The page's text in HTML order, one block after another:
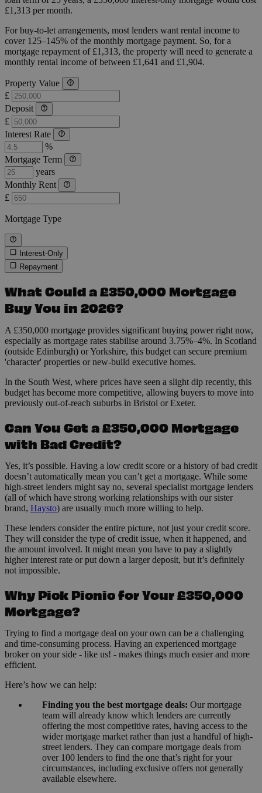
£1,313 per month.
For buy-to-let arrangements, most lenders want rental income to
cover 125–145% of the monthly mortgage payment. So, for a
mortgage repayment of £1,313, the property will need to generate a
monthly rental income of between £1,641 and £1,904.
Property Value
£
Deposit
£
Interest Rate
%
Mortgage Term
years
Monthly Rent
£
Mortgage Type
Interest-Only
Repayment
What Could a £350,000 Mortgage
Buy You in 2026?
A £350,000 mortgage provides significant buying power right now,
especially as mortgage rates stabilise around 3.75%–4%. In Scotland
(outside Edinburgh) or Yorkshire, this budget can secure premium
'character' properties or new-build executive homes.
In the South West, where prices have seen a slight dip recently, this
budget has become more competitive, allowing buyers to move into
previously out-of-reach suburbs in Bristol or Exeter.
Can You Get a £350,000 Mortgage
with Bad Credit?
Yes, it’s possible. Having a low credit score or a history of bad credit
doesn’t automatically mean you can’t get a mortgage. While some
high-street lenders might say no, several specialist mortgage lenders
(all of which have strong working relationships with our sister
brand, Haysto) are usually much more willing to help.
These lenders consider the entire picture, not just your credit score.
They will consider the type of credit issue, when it happened, and
the amount involved. It might mean you have to pay a slightly
higher interest rate or put down a larger deposit, but it’s definitely
not impossible.
Why Pick Picnic for Your £350,000
Mortgage?
Trying to find a mortgage deal on your own can be a challenging
and time-consuming process. Having an experienced mortgage
broker on your side - like us! - makes things much easier and more
efficient.
Here’s how we can help:
Finding you the best mortgage deals: Our mortgage
team will already know which lenders are currently
offering the most competitive rates, having access to the
wider mortgage market rather than just a handful of high-
street lenders. They can compare mortgage deals from
over 100 lenders to find the one that’s right for your
circumstances, including exclusive offers not generally
available elsewhere.